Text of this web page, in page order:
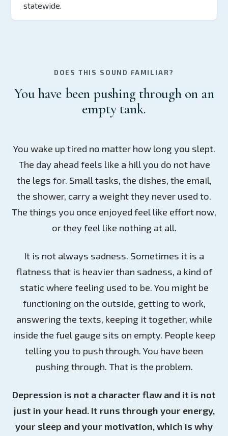
statewide.
DOES THIS SOUND FAMILIAR?
You have been pushing through on an
empty tank.
You wake up tired no matter how long you slept.
The day ahead feels like a hill you do not have
the legs for. Small tasks, the dishes, the email,
the shower, carry a weight they never used to.
The things you once enjoyed feel like effort now,
or they feel like nothing at all.
It is not always sadness. Sometimes it is a
flatness that is heavier than sadness, a kind of
static where feeling used to be. You might be
functioning on the outside, getting to work,
answering the texts, keeping it together, while
inside the fuel gauge sits on empty. People keep
telling you to push through. You have been
pushing through. That is the problem.
Depression is not a character flaw and it is not
just in your head. It runs through your energy,
your sleep and your motivation, which is why